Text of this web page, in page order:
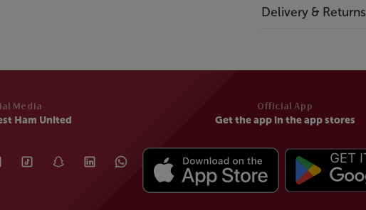
Delivery & Returns
Media
Ham United
Official App
Get the app in the app stores